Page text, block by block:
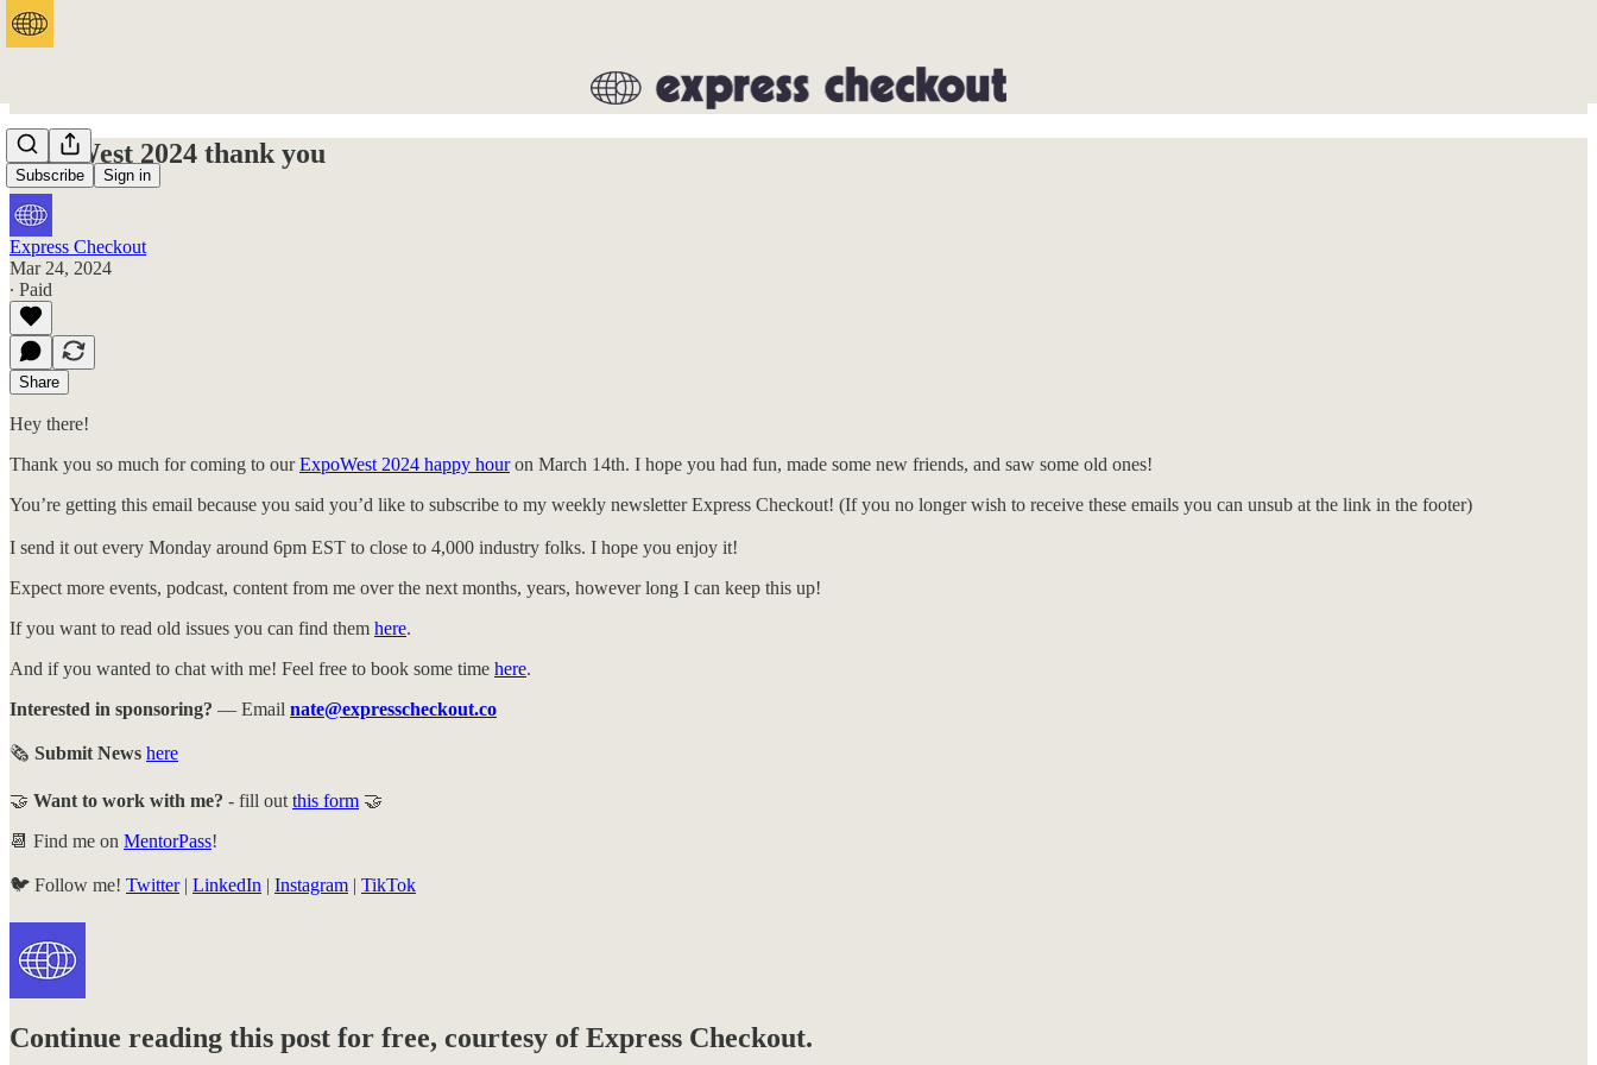
Subscribe Sign in
ExpoWest 2024 thank you
Express Checkout
Mar 24, 2024
∙ Paid
Share
Hey there!
Thank you so much for coming to ourExpoWest 2024 happy houron March 14th. I hope you had fun, made some new friends, and saw some old ones!
You’re getting this email because you said you’d like to subscribe to my weekly newsletter Express Checkout! (If you no longer wish to receive these emails you can unsub at the link in the footer)
I send it out every Monday around 6pm EST to close to 4,000 industry folks. I hope you enjoy it!
Expect more events, podcast, content from me over the next months, years, however long I can keep this up!
If you want to read old issues you can find them here.
And if you wanted to chat with me! Feel free to book some time here.
Interested in sponsoring? — Email nate@expresscheckout.co
🗞️ Submit News here
🤝 Want to work with me? - fill out this form 🤝
📆 Find me on MentorPass!
🐦️ Follow me! Twitter| LinkedIn | Instagram | TikTok
Continue reading this post for free, courtesy of Express Checkout.